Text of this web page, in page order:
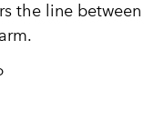
the line between